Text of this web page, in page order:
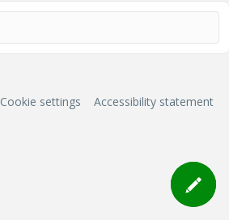
Cookie settings Accessibility statement